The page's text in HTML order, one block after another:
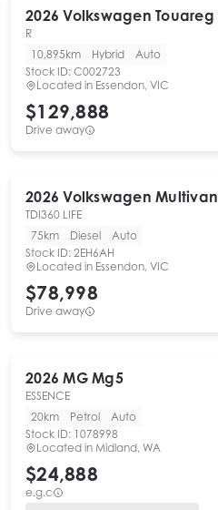
2026 Volkswagen Touareg
R
10,895km
Hybrid
Auto
Stock ID: C002723
Located in Essendon, VIC
$129,888
Drive away
2026 Volkswagen Multivan
TDI360 LIFE
75km
Diesel
Auto
Stock ID: 2EH6AH
Located in Essendon, VIC
$78,998
Drive away
2026 MG Mg5
ESSENCE
20km
Petrol
Auto
Stock ID: 1078998
Located in Midland, WA
$24,888
e.g.c